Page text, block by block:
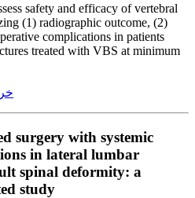
safety and efficacy of vertebral
(1) radiographic outcome, (2)
complications in patients
treated with VBS at minimum
surgery with systemic
in lateral lumbar
spinal deformity: a
study